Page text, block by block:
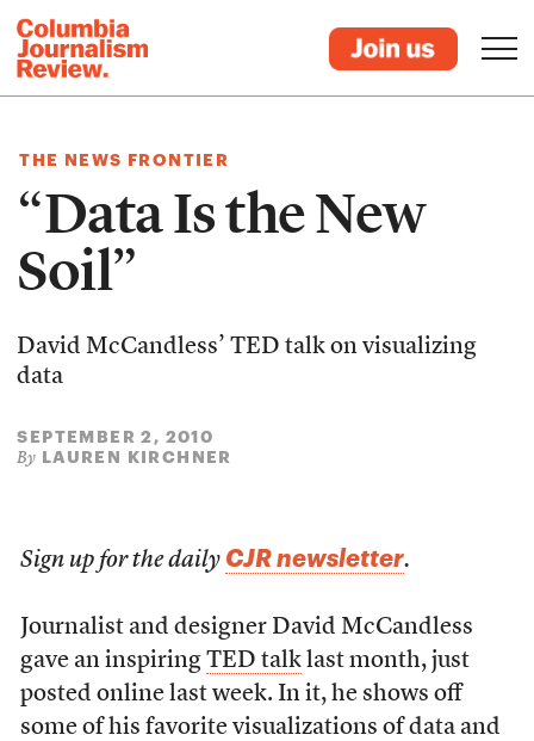
THE NEWS FRONTIER
“Data Is the New
Soil”
David McCandless’ TED talk on visualizing
data
SEPTEMBER 2, 2010
By LAUREN KIRCHNER
Sign up for the daily CJR newsletter.
Journalist and designer David McCandless
gave an inspiring TED talklast month, just
posted online last week. In it, he shows off
some of his favorite visualizations of data and